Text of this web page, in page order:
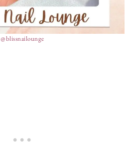
@blissnailounge